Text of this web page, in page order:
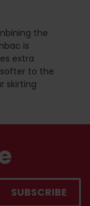
the
is
extra
to the
skirting